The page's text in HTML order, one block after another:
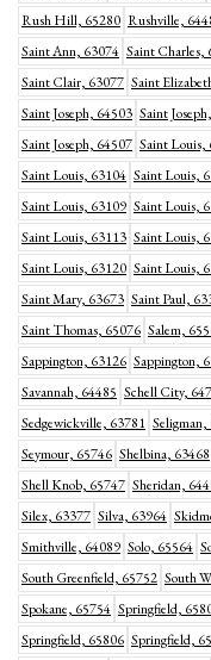
Rush Hill, 65280 Rushville,
Saint Ann, 63074 Saint Charles,
Saint Clair, 63077 Saint
Saint Joseph, 64503 Saint
Saint Joseph, 64507 Saint Louis,
Saint Louis, 63104 Saint Louis,
Saint Louis, 63109 Saint Louis,
Saint Louis, 63113 Saint Louis,
Saint Louis, 63120 Saint Louis,
Saint Mary, 63673 Saint Paul,
Saint Thomas, 65076 Salem,
Sappington, 63126 Sappington,
Savannah, 64485 Schell City,
Sedgewickville, 63781 Seligman,
Seymour, 65746 Shelbina, 63468
Shell Knob, 65747 Sheridan,
Silex, 63377 Silva, 63964
Smithville, 64089 Solo, 65564
South Greenfield, 65752 South
Spokane, 65754 Springfield,
Springfield, 65806 Springfield,